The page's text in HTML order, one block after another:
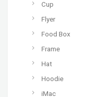
Cup
Flyer
Food Box
Frame
Hat
Hoodie
iMac